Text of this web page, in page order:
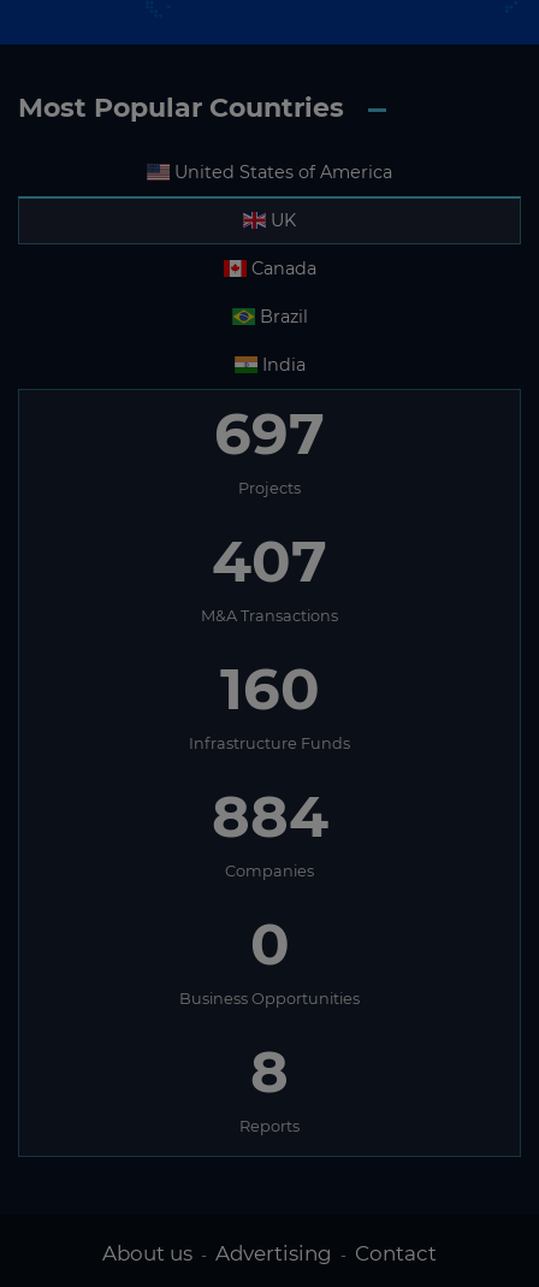
Most Popular Countries
United States of America
UK
Canada
Brazil
India
697
Projects
407
M&A Transactions
160
Infrastructure Funds
884
Companies
0
Business Opportunities
8
Reports
About us - Advertising - Contact